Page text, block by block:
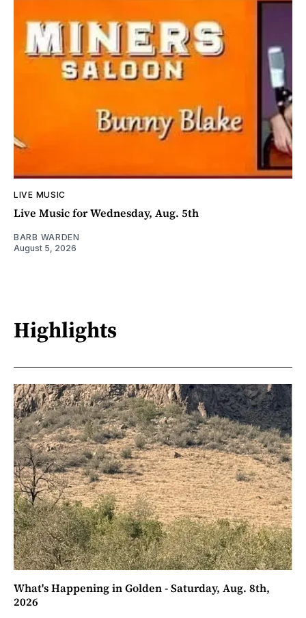
LIVE MUSIC
Live Music for Wednesday, Aug. 5th
BARB WARDEN
August 5, 2026
Highlights
What's Happening in Golden - Saturday, Aug. 8th,
2026